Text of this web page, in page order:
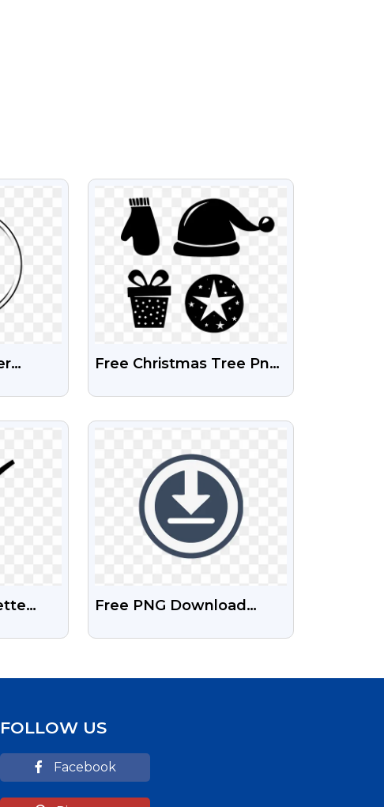
VIEW
Free Christmas Tree Png
VIEW
Free PNG Download
FOLLOW US
Facebook